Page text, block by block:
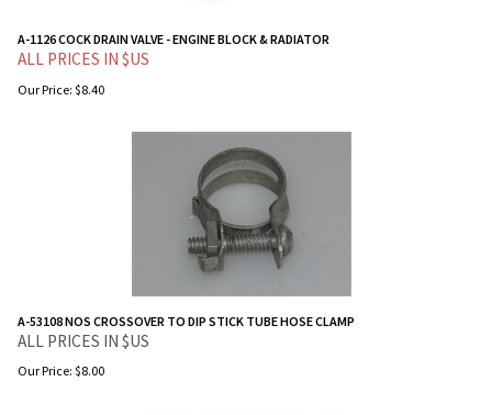
A-1126 COCK DRAIN VALVE - ENGINE BLOCK & RADIATOR
ALL PRICES IN $US
Our Price: $8.40
A-53108 NOS CROSSOVER TO DIP STICK TUBE HOSE CLAMP
ALL PRICES IN $US
Our Price: $8.00